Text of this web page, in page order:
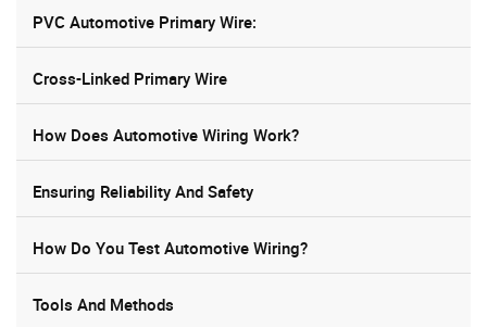
PVC Automotive Primary Wire:
Cross-Linked Primary Wire
How Does Automotive Wiring Work?
Ensuring Reliability And Safety
How Do You Test Automotive Wiring?
Tools And Methods